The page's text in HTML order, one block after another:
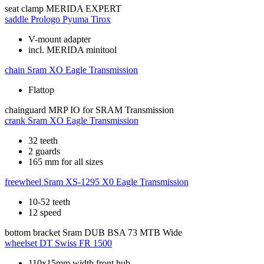
seat clamp MERIDA EXPERT
saddle Prologo Pyuma Tirox
V-mount adapter
incl. MERIDA minitool
chain Sram XO Eagle Transmission
Flattop
chainguard MRP IO for SRAM Transmission
crank Sram XO Eagle Transmission
32 teeth
2 guards
165 mm for all sizes
freewheel Sram XS-1295 X0 Eagle Transmission
10-52 teeth
12 speed
bottom bracket Sram DUB BSA 73 MTB Wide
wheelset DT Swiss FR 1500